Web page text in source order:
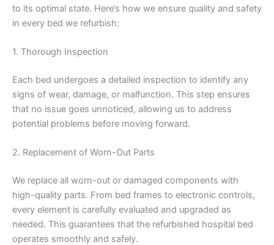
to its optimal state. Here’s how we ensure quality and safety
in every bed we refurbish:
1. Thorough Inspection
Each bed undergoes a detailed inspection to identify any
signs of wear, damage, or malfunction. This step ensures
that no issue goes unnoticed, allowing us to address
potential problems before moving forward.
2. Replacement of Worn-Out Parts
We replace all worn-out or damaged components with
high-quality parts. From bed frames to electronic controls,
every element is carefully evaluated and upgraded as
needed. This guarantees that the refurbished hospital bed
operates smoothly and safely.